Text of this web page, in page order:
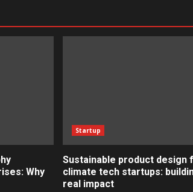
Why
Startup
Sustainable product design
climate tech startups:
real impact